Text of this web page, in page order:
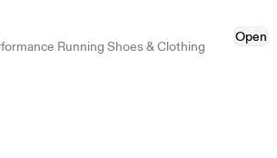
Running Shoes & Clothing
Open